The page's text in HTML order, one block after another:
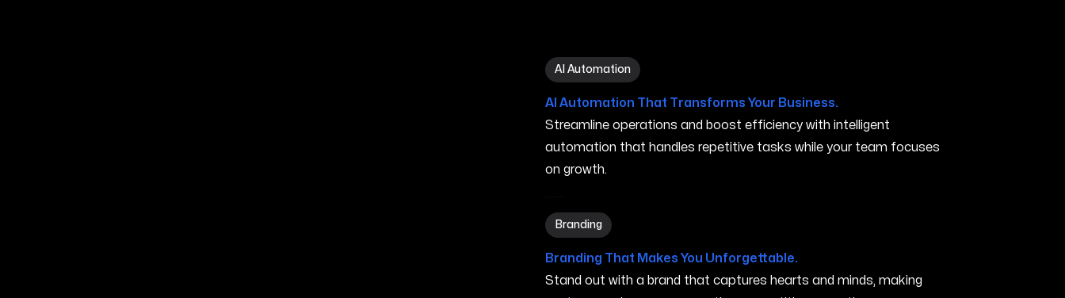
AI Automation
AI Automation in San Marcos CA
AI Automation That Transforms Your Business.
Streamline operations and boost efficiency with intelligent
automation that handles repetitive tasks while your team focuses
on growth.
Branding
Branding in San Marcos CA
Branding That Makes You Unforgettable.
Stand out with a brand that captures hearts and minds, making